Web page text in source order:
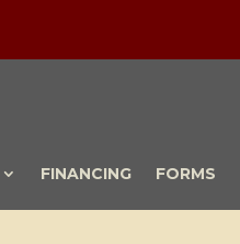
FINANCING FORMS